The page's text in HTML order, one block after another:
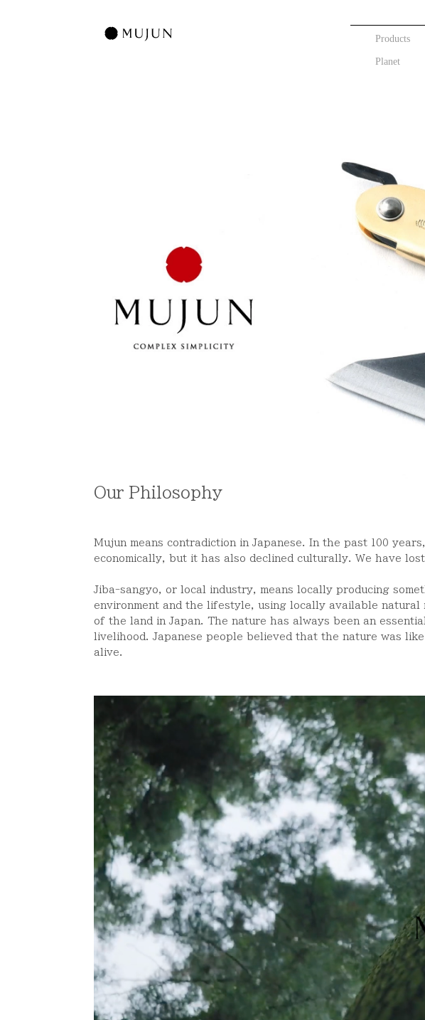
Products
Planet
Our Philosophy
Mujun means contradiction in Japanese. In the past 100
economically, but it has also declined culturally. We have
Jiba-sangyo, or local industry, means locally producing
environment and the lifestyle, using locally available natural
of the land in Japan. The nature has always been an
livelihood. Japanese people believed that the nature was
alive.